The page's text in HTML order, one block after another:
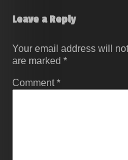
Leave a Reply
Your email address will
are marked *
Comment*